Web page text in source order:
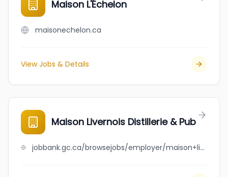
Maison L'Échelon
maisonechelon.ca
View Jobs & Details
Maison Livernois Distillerie & Pub
jobbank.gc.ca/browsejobs/employer/maison+livernois+distillerie+%26+pub/ca